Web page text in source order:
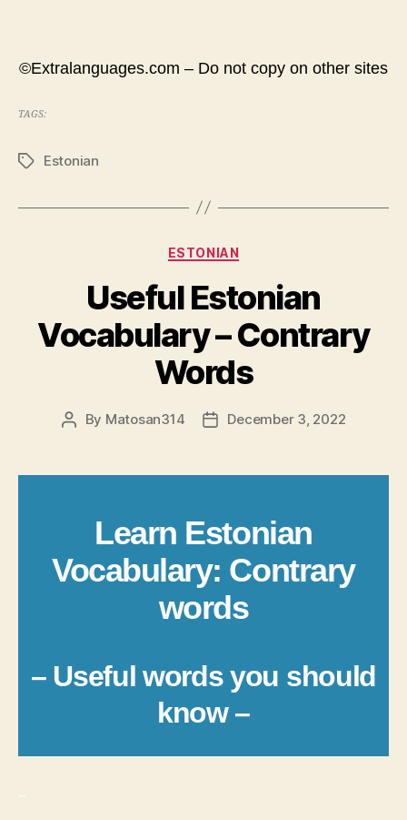
©Extralanguages.com – Do not copy on other sites
TAGS:
TagsEstonian
Categories
ESTONIAN
Useful Estonian
Vocabulary – Contrary
Words
Post
By Matosan314
PostDecember 3, 2022
Learn Estonian
Vocabulary: Contrary
words
– Useful words you should
know –